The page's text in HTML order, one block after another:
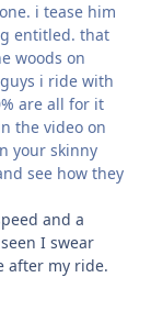
i tease him
entitled. that
woods on
i ride with
are all for it
the video on
your skinny
see how they
and a
I swear
after my ride.